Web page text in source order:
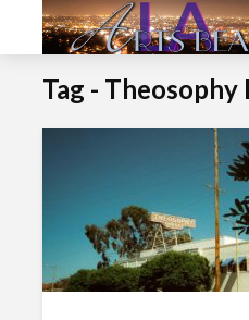
Tag - Theosophy